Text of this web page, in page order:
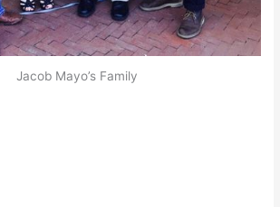
Jacob Mayo’s Family